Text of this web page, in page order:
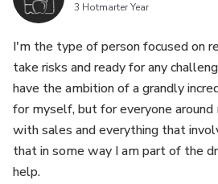
3 Hotmarter Year
I'm the type of person focused on
take risks and ready for any
have the ambition of a grandly
for myself, but for everyone
with sales and everything that
that in some way I am part of the
help.